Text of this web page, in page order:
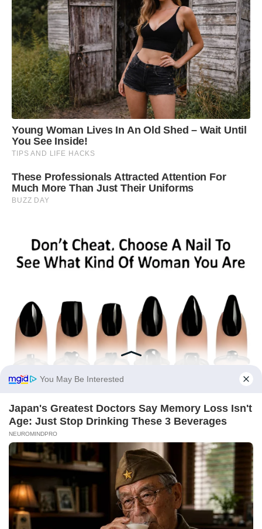
You May Be Interested
Japan's Greatest Doctors Say Memory Loss Isn't
Age: Just Stop Drinking These 3 Beverages
NEUROMINDPRO